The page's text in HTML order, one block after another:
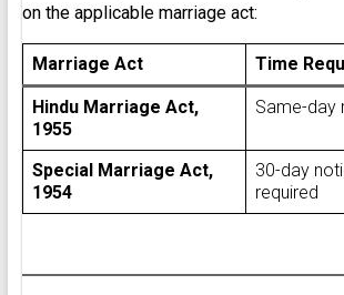
on the applicable marriage act:
Marriage Act Time
Hindu Marriage Act,
1955
Same-day
Special Marriage Act,
1954
30-day
required